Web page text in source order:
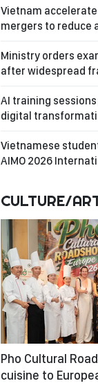
Vietnam
mergers to reduce
Ministry orders
after widespread
AI training
digital
Vietnamese
AIMO 2026
CULTURE/
Pho Cultural
cuisine to